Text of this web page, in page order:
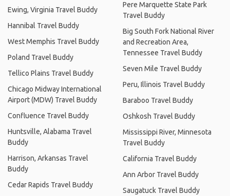
Ewing, Virginia Travel Buddy
Hannibal Travel Buddy
West Memphis Travel Buddy
Poland Travel Buddy
Tellico Plains Travel Buddy
Chicago Midway International
Airport (MDW) Travel Buddy
Confluence Travel Buddy
Huntsville, Alabama Travel
Buddy
Harrison, Arkansas Travel
Buddy
Cedar Rapids Travel Buddy
Pere Marquette State Park
Travel Buddy
Big South Fork National River
and Recreation Area,
Tennessee Travel Buddy
Seven Mile Travel Buddy
Peru, Illinois Travel Buddy
Baraboo Travel Buddy
Oshkosh Travel Buddy
Mississippi River, Minnesota
Travel Buddy
California Travel Buddy
Ann Arbor Travel Buddy
Saugatuck Travel Buddy